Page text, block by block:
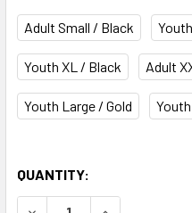
Adult Small / Black
Youth XL / Black Adult
Youth Large / Gold
QUANTITY: